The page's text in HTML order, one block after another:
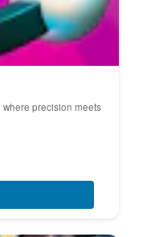
precision meets